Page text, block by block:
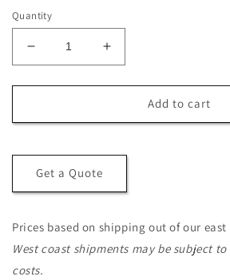
Quantity
Decrease
quantity
for
Western
Cedar
One-
Grooved
Clear
Vertical
Increase
quantity
for
Western
Cedar
Grooved
Clear
Add to cart
Get a Quote
Prices based on shipping out of our
West coast shipments may be subject
costs.